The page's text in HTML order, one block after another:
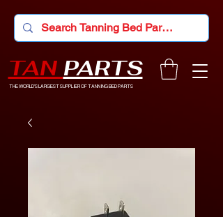
TAN PARTS
THE WORLD'S LARGEST SUPPLIER OF TANNING BED PARTS